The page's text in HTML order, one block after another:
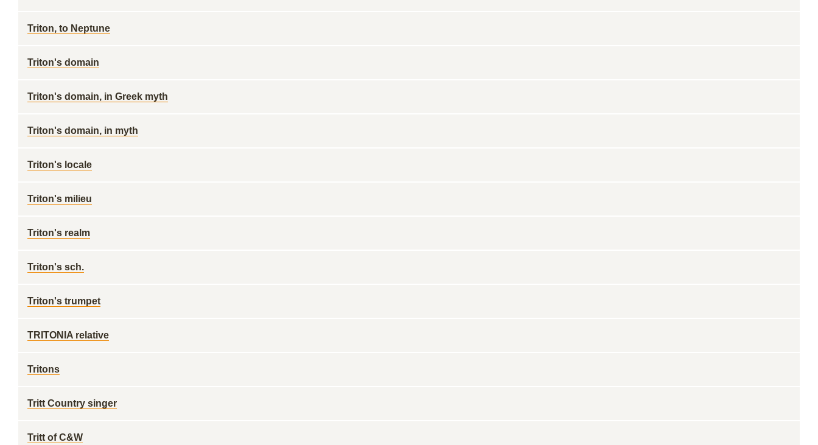
Triton, to Neptune
Triton's domain
Triton's domain, in Greek myth
Triton's domain, in myth
Triton's locale
Triton's milieu
Triton's realm
Triton's sch.
Triton's trumpet
TRITONIA relative
Tritons
Tritt Country singer
Tritt of C&W